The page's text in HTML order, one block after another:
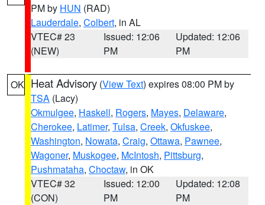
PM by HUN (RAD)
Lauderdale, Colbert, in AL
VTEC# 23
(NEW)
Issued: 12:06
PM
Updated: 12:06
PM
OK Heat Advisory (View Text) expires 08:00 PM by
TSA (Lacy)
Okmulgee, Haskell, Rogers, Mayes, Delaware,
Cherokee, Latimer, Tulsa, Creek, Okfuskee,
Washington, Nowata, Craig, Ottawa, Pawnee,
Wagoner, Muskogee, McIntosh, Pittsburg,
Pushmataha, Choctaw, in OK
VTEC# 32
(CON)
Issued: 12:00
PM
Updated: 12:08
PM